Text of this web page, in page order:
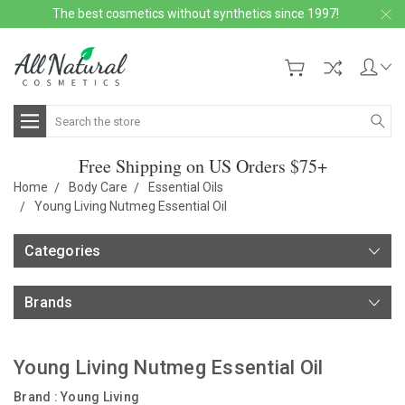
The best cosmetics without synthetics since 1997!
Search
Free Shipping on US Orders $75+
Home Body Care
Essential Oils
Young Living Nutmeg Essential Oil
Categories
Brands
Young Living Nutmeg Essential Oil
Brand : Young Living